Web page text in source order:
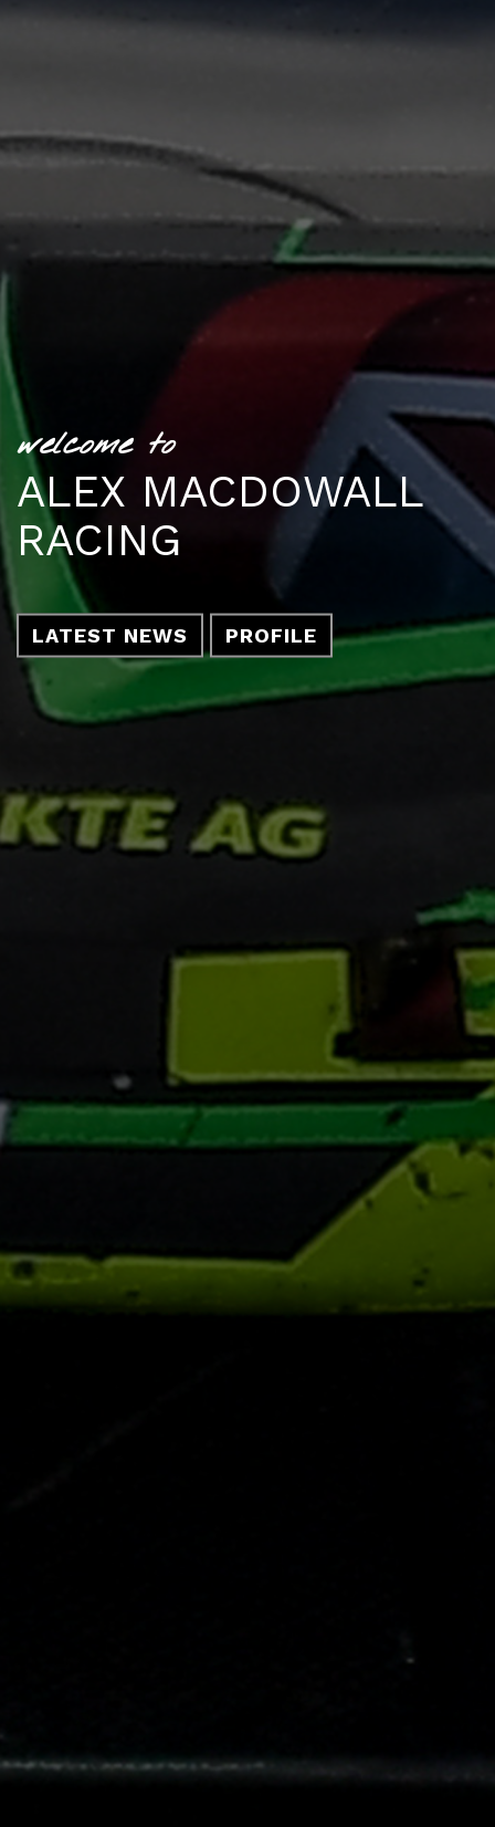
welcome to
ALEX MACDOWALL
RACING
LATEST NEWS PROFILE